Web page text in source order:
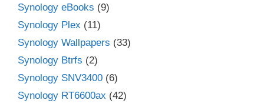
Synology eBooks (9)
Synology Plex (11)
Synology Wallpapers (33)
Synology Btrfs (2)
Synology SNV3400 (6)
Synology RT6600ax (42)